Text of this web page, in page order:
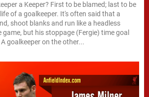
a Keeper? First to be blamed; last to be
of a goalkeeper. It's often said that a
shoot blanks and run like a headless
but his stoppage (Fergie) time goal
goalkeeper on the other...